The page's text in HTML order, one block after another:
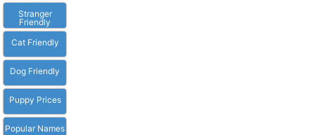
Stranger
Friendly
Cat Friendly
Dog Friendly
Puppy Prices
Popular Names